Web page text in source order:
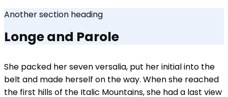
Another section heading
Longe and Parole
She packed her seven versalia, put her initial into the
belt and made herself on the way. When she reached
the first hills of the Italic Mountains, she had a last view